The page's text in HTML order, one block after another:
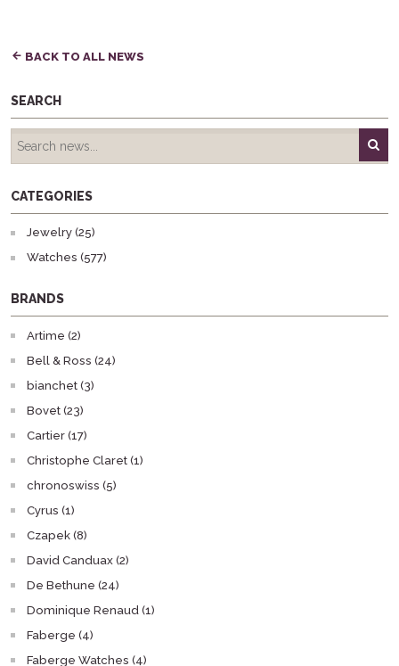
BACK TO ALL NEWS
SEARCH
CATEGORIES
Jewelry (25)
Watches (577)
BRANDS
Artime (2)
Bell & Ross (24)
bianchet (3)
Bovet (23)
Cartier (17)
Christophe Claret (1)
chronoswiss (5)
Cyrus (1)
Czapek (8)
David Canduax (2)
De Bethune (24)
Dominique Renaud (1)
Faberge (4)
Faberge Watches (4)